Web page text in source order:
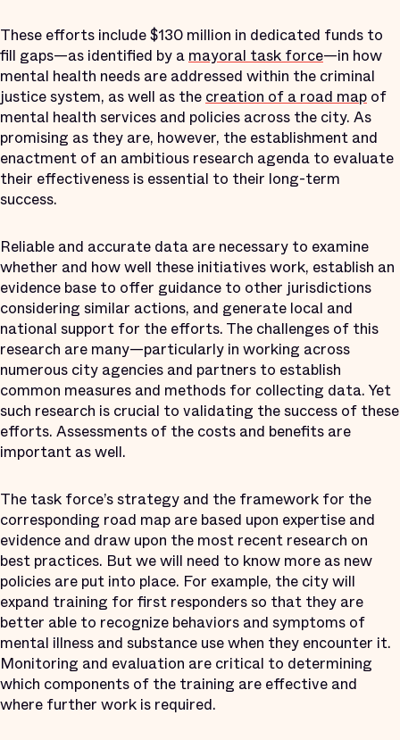
These efforts include $130 million in dedicated funds to
fill gaps—as identified by amayoral task force—in how
mental health needs are addressed within the criminal
justice system, as well as thecreation of a road map of
mental health services and policies across the city. As
promising as they are, however, the establishment and
enactment of an ambitious research agenda to evaluate
their effectiveness is essential to their long-term
success.
Reliable and accurate data are necessary to examine
whether and how well these initiatives work, establish an
evidence base to offer guidance to other jurisdictions
considering similar actions, and generate local and
national support for the efforts. The challenges of this
research are many—particularly in working across
numerous city agencies and partners to establish
common measures and methods for collecting data. Yet
such research is crucial to validating the success of these
efforts. Assessments of the costs and benefits are
important as well.
The task force’s strategy and the framework for the
corresponding road map are based upon expertise and
evidence and draw upon the most recent research on
best practices. But we will need to know more as new
policies are put into place. For example, the city will
expand training for first responders so that they are
better able to recognize behaviors and symptoms of
mental illness and substance use when they encounter it.
Monitoring and evaluation are critical to determining
which components of the training are effective and
where further work is required.